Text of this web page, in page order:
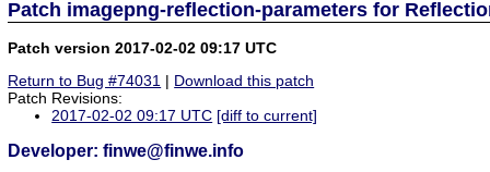
Patch imagepng-reflection-parameters for
Patch version 2017-02-02 09:17 UTC
Return to Bug #74031 | Download this patch
Patch Revisions:
2017-02-02 09:17 UTC [diff to current]
Developer: finwe@finwe.info